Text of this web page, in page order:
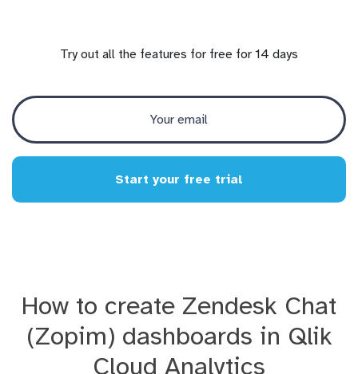
Try out all the features for free for 14 days
Start your free trial
How to create Zendesk Chat
(Zopim) dashboards in Qlik
Cloud Analytics